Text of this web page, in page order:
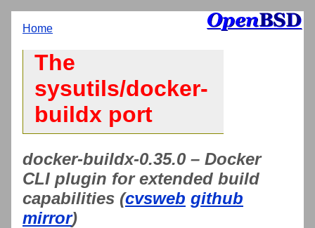
Home
The
sysutils/docker-
buildx port
docker-buildx-0.35.0 – Docker
CLI plugin for extended build
capabilities (cvsweb github
mirror)